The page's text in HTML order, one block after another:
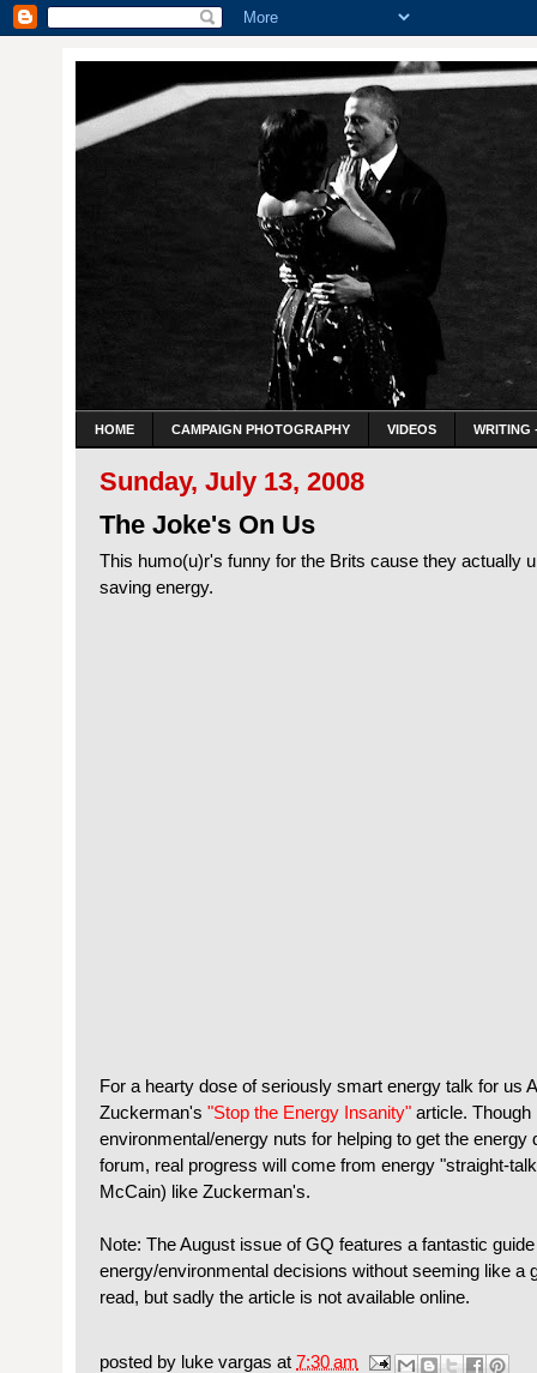
HOME CAMPAIGN PHOTOGRAPHY VIDEOS WRITING
Sunday, July 13, 2008
The Joke's On Us
This humo(u)r's funny for the Brits cause they actually
saving energy.
For a hearty dose of seriously smart energy talk for us
Zuckerman's "Stop the Energy Insanity" article. Though
environmental/energy nuts for helping to get the energy
forum, real progress will come from energy "straight-
McCain) like Zuckerman's.
Note: The August issue of GQ features a fantastic
energy/environmental decisions without seeming like a
read, but sadly the article is not available online.
posted by luke vargas at 7:30 am